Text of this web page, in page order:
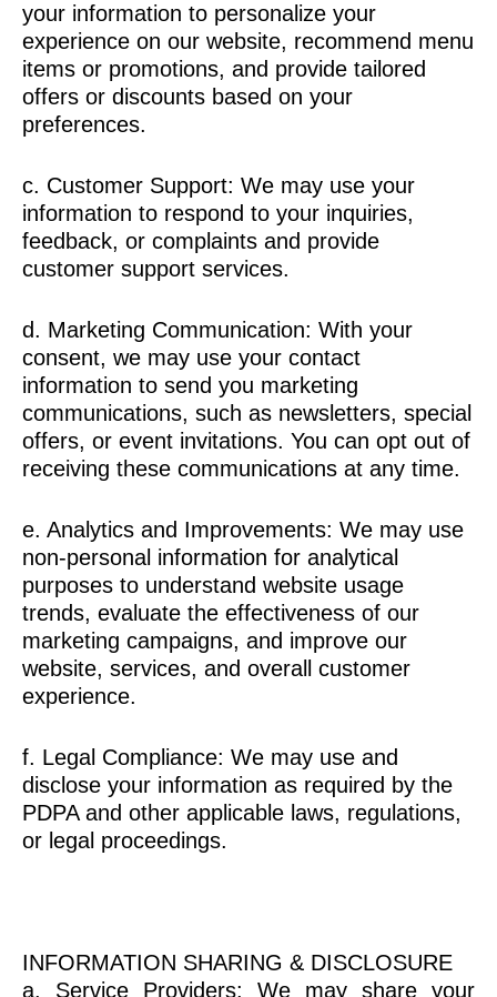
your information to personalize your
experience on our website, recommend menu
items or promotions, and provide tailored
offers or discounts based on your
preferences.
c. Customer Support: We may use your
information to respond to your inquiries,
feedback, or complaints and provide
customer support services.
d. Marketing Communication: With your
consent, we may use your contact
information to send you marketing
communications, such as newsletters, special
offers, or event invitations. You can opt out of
receiving these communications at any time.
e. Analytics and Improvements: We may use
non-personal information for analytical
purposes to understand website usage
trends, evaluate the effectiveness of our
marketing campaigns, and improve our
website, services, and overall customer
experience.
f. Legal Compliance: We may use and
disclose your information as required by the
PDPA and other applicable laws, regulations,
or legal proceedings.
INFORMATION SHARING & DISCLOSURE
a. Service Providers: We may share your